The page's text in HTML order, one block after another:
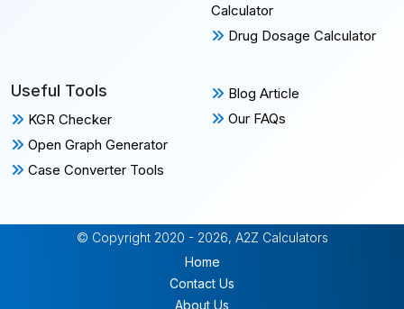
Calculator
Drug Dosage Calculator
Useful Tools
KGR Checker
Open Graph Generator
Case Converter Tools
Blog Article
Our FAQs
© Copyright 2020 - 2026, A2Z Calculators
Home
Contact Us
About Us